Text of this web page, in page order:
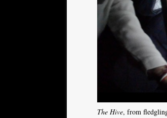
The Hive, from